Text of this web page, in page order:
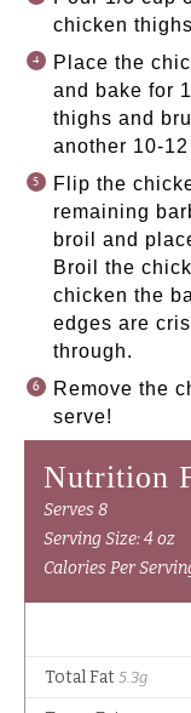
chicken
Place the
and bake for
thighs and
another 10-
Flip the
remaining
broil and
Broil the
chicken the
edges are
through.
Remove the
serve!